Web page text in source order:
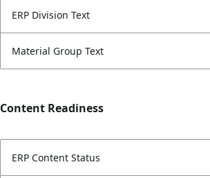
ERP Division Text
Material Group Text
Content Readiness
ERP Content Status